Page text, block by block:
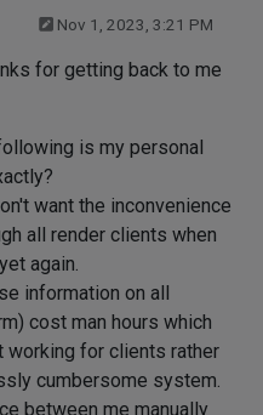
Nov 1, 2023, 3:21 PM
for getting back to me
is my personal
want the inconvenience
all render clients when
again.
information on all
cost man hours which
for clients rather
cumbersome system.
between me manually